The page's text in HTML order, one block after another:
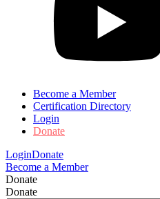
Become a Member
Certification Directory
Login
Donate
LoginDonate
Become a Member
Donate
Donate